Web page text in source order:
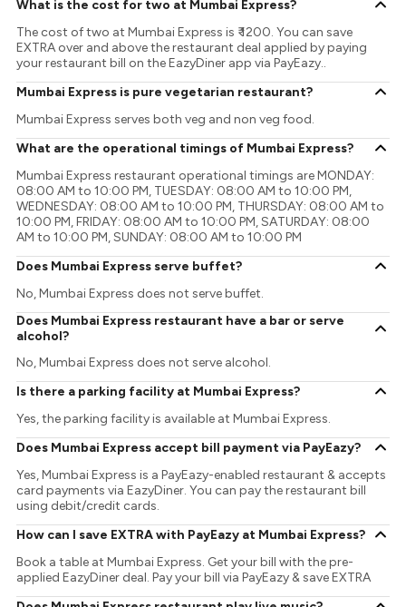
What is the cost for two at Mumbai Express?
The cost of two at Mumbai Express is ₹ 1200. You can save
EXTRA over and above the restaurant deal applied by paying
your restaurant bill on the EazyDiner app via PayEazy..
Mumbai Express is pure vegetarian restaurant?
Mumbai Express serves both veg and non veg food.
What are the operational timings of Mumbai Express?
Mumbai Express restaurant operational timings are MONDAY:
08:00 AM to 10:00 PM, TUESDAY: 08:00 AM to 10:00 PM,
WEDNESDAY: 08:00 AM to 10:00 PM, THURSDAY: 08:00 AM to
10:00 PM, FRIDAY: 08:00 AM to 10:00 PM, SATURDAY: 08:00
AM to 10:00 PM, SUNDAY: 08:00 AM to 10:00 PM
Does Mumbai Express serve buffet?
No, Mumbai Express does not serve buffet.
Does Mumbai Express restaurant have a bar or serve
alcohol?
No, Mumbai Express does not serve alcohol.
Is there a parking facility at Mumbai Express?
Yes, the parking facility is available at Mumbai Express.
Does Mumbai Express accept bill payment via PayEazy?
Yes, Mumbai Express is a PayEazy-enabled restaurant & accepts
card payments via EazyDiner. You can pay the restaurant bill
using debit/credit cards.
How can I save EXTRA with PayEazy at Mumbai Express?
Book a table at Mumbai Express. Get your bill with the pre-
applied EazyDiner deal. Pay your bill via PayEazy & save EXTRA